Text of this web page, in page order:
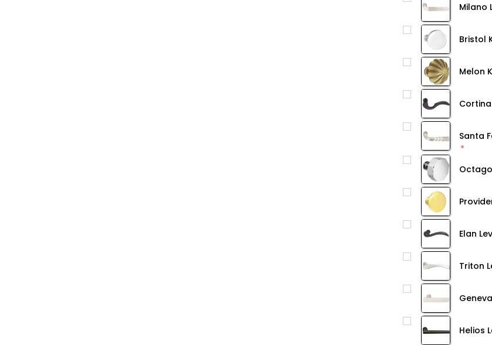
Milano
Bristol
Melon
Santa
Elan
Triton
Helios